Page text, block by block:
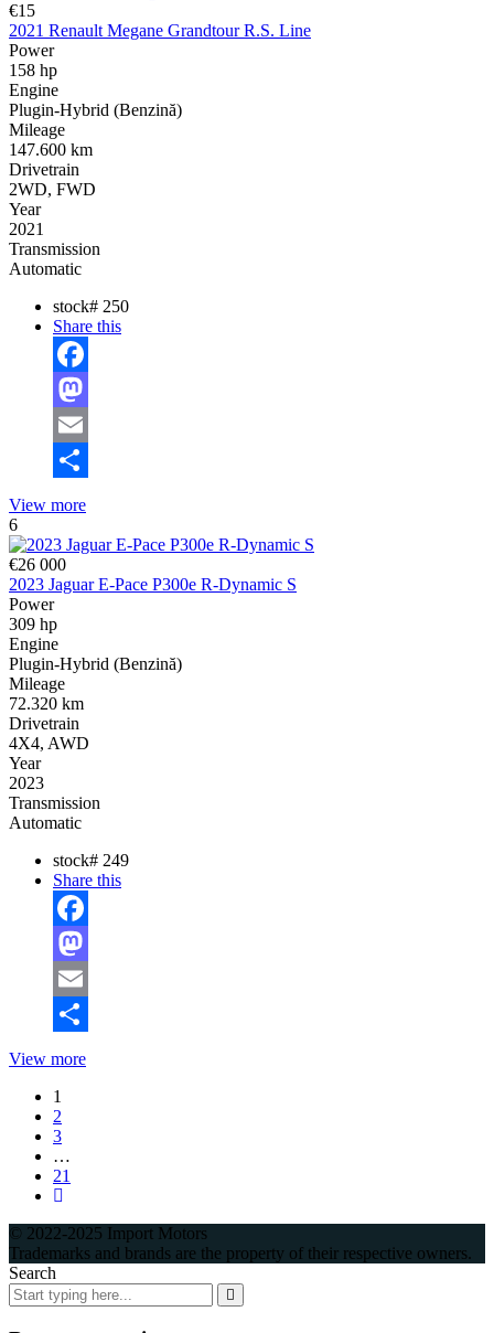
€15
2021 Renault Megane Grandtour R.S. Line
Power
158 hp
Engine
Plugin-Hybrid (Benzină)
Mileage
147.600 km
Drivetrain
2WD, FWD
Year
2021
Transmission
Automatic
stock# 250
Share this
Facebook
Mastodon
Email
View more
6
€26 000
2023 Jaguar E-Pace P300e R-Dynamic S
Power
309 hp
Engine
Plugin-Hybrid (Benzină)
Mileage
72.320 km
Drivetrain
4X4, AWD
Year
2023
Transmission
Automatic
stock# 249
Share this
Facebook
Mastodon
Email
View more
1
2
3
…
21
© 2022-2025 Import Motors
Trademarks and brands are the property of their respective owners.
Search